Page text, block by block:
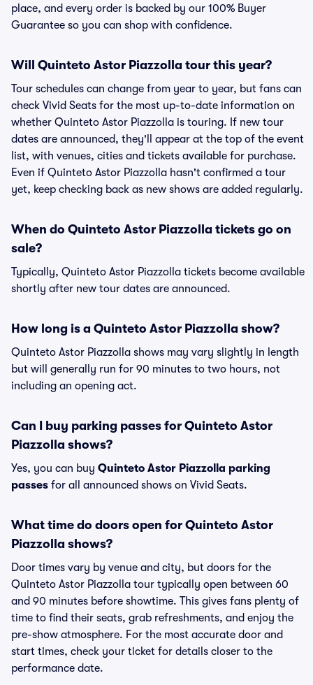
place, and every order is backed by our 100% Buyer
Guarantee so you can shop with confidence.
Will Quinteto Astor Piazzolla tour this year?
Tour schedules can change from year to year, but fans can
check Vivid Seats for the most up-to-date information on
whether Quinteto Astor Piazzolla is touring. If new tour
dates are announced, they'll appear at the top of the event
list, with venues, cities and tickets available for purchase.
Even if Quinteto Astor Piazzolla hasn't confirmed a tour
yet, keep checking back as new shows are added regularly.
When do Quinteto Astor Piazzolla tickets go on
sale?
Typically, Quinteto Astor Piazzolla tickets become available
shortly after new tour dates are announced.
How long is a Quinteto Astor Piazzolla show?
Quinteto Astor Piazzolla shows may vary slightly in length
but will generally run for 90 minutes to two hours, not
including an opening act.
Can I buy parking passes for Quinteto Astor
Piazzolla shows?
Yes, you can buy Quinteto Astor Piazzolla parking
passes for all announced shows on Vivid Seats.
What time do doors open for Quinteto Astor
Piazzolla shows?
Door times vary by venue and city, but doors for the
Quinteto Astor Piazzolla tour typically open between 60
and 90 minutes before showtime. This gives fans plenty of
time to find their seats, grab refreshments, and enjoy the
pre-show atmosphere. For the most accurate door and
start times, check your ticket for details closer to the
performance date.